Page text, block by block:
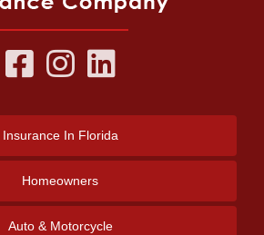
Insurance In Florida
Homeowners
Auto & Motorcycle